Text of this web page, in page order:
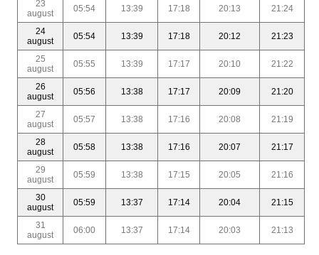
23
august
05:54 13:39 17:18 20:13 21:24
24
august
05:54 13:39 17:18 20:12 21:23
25
august
05:55 13:39 17:17 20:10 21:22
26
august
05:56 13:38 17:17 20:09 21:20
27
august
05:57 13:38 17:16 20:08 21:19
28
august
05:58 13:38 17:16 20:07 21:17
29
august
05:59 13:38 17:15 20:05 21:16
30
august
05:59 13:37 17:14 20:04 21:15
31
august
06:00 13:37 17:14 20:03 21:13